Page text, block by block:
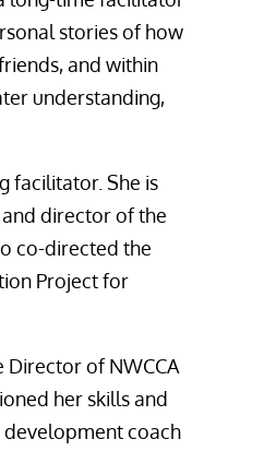
stories of how
and within
understanding,
facilitator. She is
and director of the
co-directed the
Project for
Director of NWCCA
her skills and
development coach